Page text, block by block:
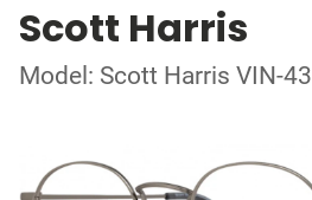
Scott Harris
Model: Scott Harris VIN-43